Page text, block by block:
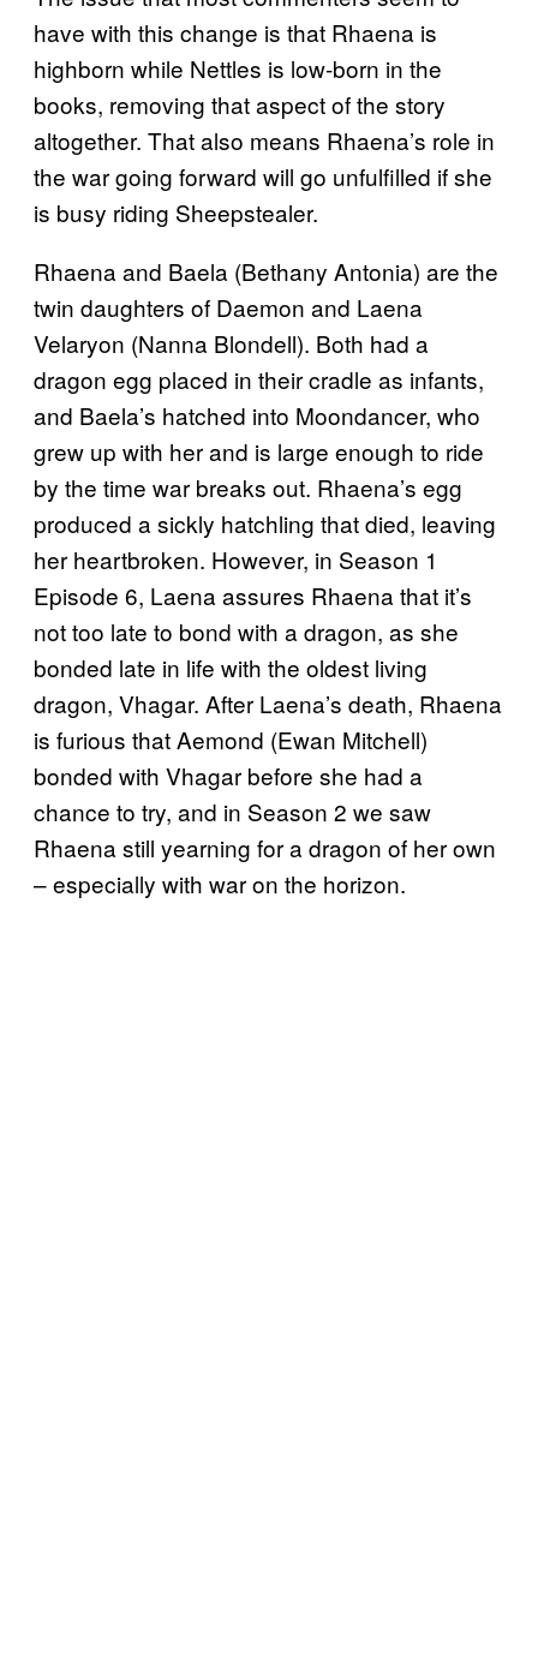
have with this change is that Rhaena is
highborn while Nettles is low-born in the
books, removing that aspect of the story
altogether. That also means Rhaena’s role in
the war going forward will go unfulfilled if she
is busy riding Sheepstealer.
Rhaena and Baela (Bethany Antonia) are the
twin daughters of Daemon and Laena
Velaryon (Nanna Blondell). Both had a
dragon egg placed in their cradle as infants,
and Baela’s hatched into Moondancer, who
grew up with her and is large enough to ride
by the time war breaks out. Rhaena’s egg
produced a sickly hatchling that died, leaving
her heartbroken. However, in Season 1
Episode 6, Laena assures Rhaena that it’s
not too late to bond with a dragon, as she
bonded late in life with the oldest living
dragon, Vhagar. After Laena’s death, Rhaena
is furious that Aemond (Ewan Mitchell)
bonded with Vhagar before she had a
chance to try, and in Season 2 we saw
Rhaena still yearning for a dragon of her own
– especially with war on the horizon.